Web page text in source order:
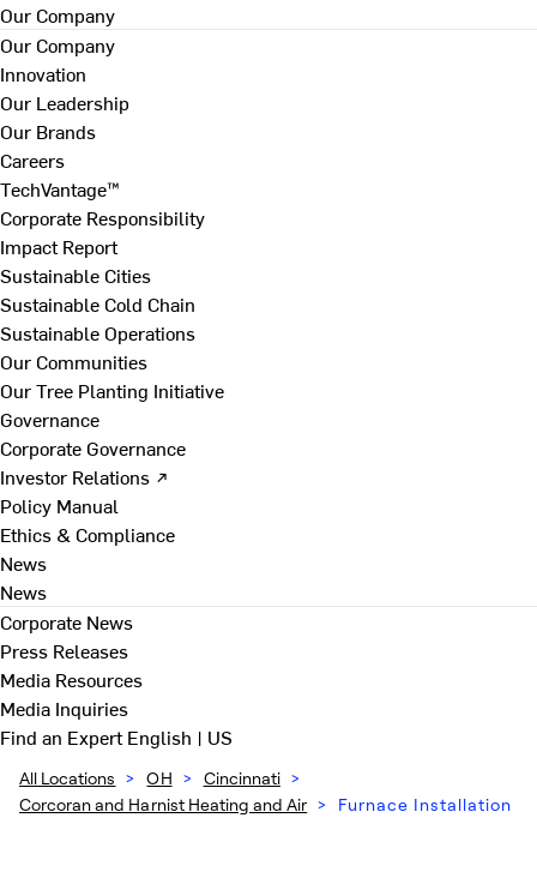
Our Company
Our Company
Innovation
Our Leadership
Our Brands
Careers
TechVantage™
Corporate Responsibility
Impact Report
Sustainable Cities
Sustainable Cold Chain
Sustainable Operations
Our Communities
Our Tree Planting Initiative
Governance
Corporate Governance
Investor Relations ↗
Policy Manual
Ethics & Compliance
News
News
Corporate News
Press Releases
Media Resources
Media Inquiries
Find an ExpertEnglish | US
All Locations > OH > Cincinnati >
Corcoran and Harnist Heating and Air > Furnace Installation